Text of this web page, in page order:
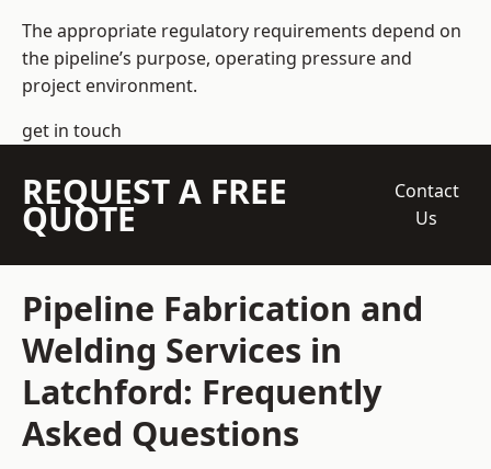
The appropriate regulatory requirements depend on
the pipeline’s purpose, operating pressure and
project environment.
get in touch
REQUEST A FREE
QUOTE
Contact
Us
Pipeline Fabrication and
Welding Services in
Latchford: Frequently
Asked Questions